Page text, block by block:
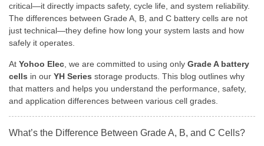
critical—it directly impacts safety, cycle life, and system reliability.
The differences between Grade A, B, and C battery cells are not
just technical—they define how long your system lasts and how
safely it operates.
At Yohoo Elec , we are committed to using only Grade A battery
cells in our YH Series storage products. This blog outlines why
that matters and helps you understand the performance, safety,
and application differences between various cell grades.
What’s the Difference Between Grade A, B, and C Cells?